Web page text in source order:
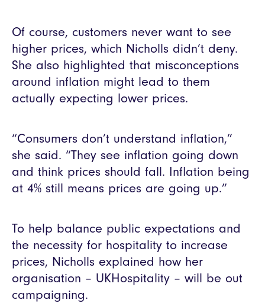
Of course, customers never want to see
higher prices, which Nicholls didn’t deny.
She also highlighted that misconceptions
around inflation might lead to them
actually expecting lower prices.
“Consumers don’t understand inflation,”
she said. “They see inflation going down
and think prices should fall. Inflation being
at 4% still means prices are going up.”
To help balance public expectations and
the necessity for hospitality to increase
prices, Nicholls explained how her
organisation – UKHospitality – will be out
campaigning.